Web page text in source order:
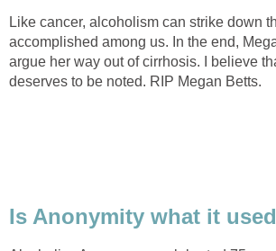
Like cancer, alcoholism can strike down
accomplished among us. In the end,
argue her way out of cirrhosis. I believe
deserves to be noted. RIP Megan Betts.
Is Anonymity what it